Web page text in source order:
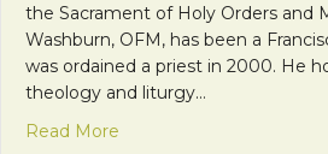
the Sacrament of Holy Orders and
Washburn, OFM, has been a
was ordained a priest in 2000. He
theology and liturgy…
Read More